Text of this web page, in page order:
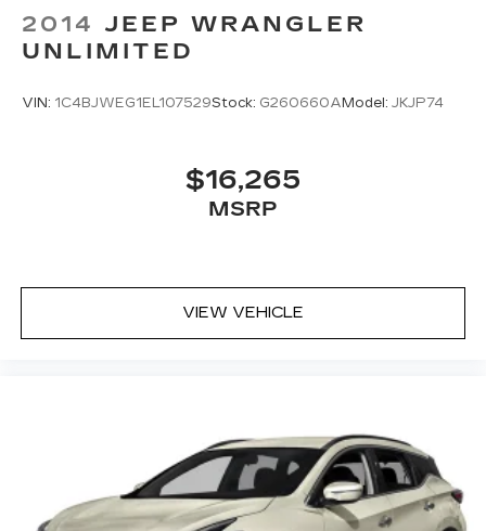
2014 JEEP WRANGLER
UNLIMITED
VIN: 1C4BJWEG1EL107529Stock: G260660A Model: JKJP74
$16,265
MSRP
VIEW VEHICLE